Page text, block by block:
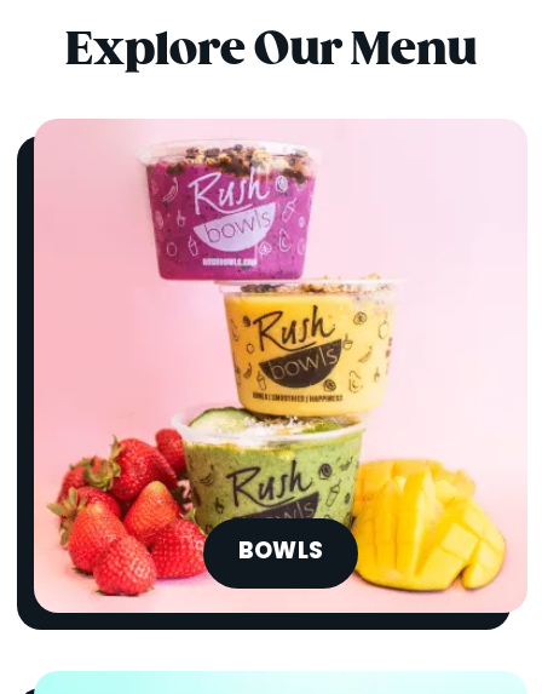
Explore Our Menu
BOWLS